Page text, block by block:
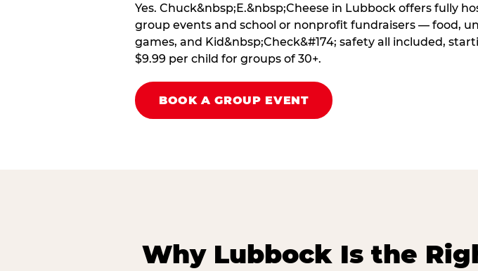
Yes. Chuck&nbsp;E.&nbsp;Cheese in Lubbock offers fully
group events and school or nonprofit fundraisers — food,
games, and Kid&nbsp;Check&#174; safety all included,
$9.99 per child for groups of 30+.
BOOK A GROUP EVENT
Why Lubbock Is the